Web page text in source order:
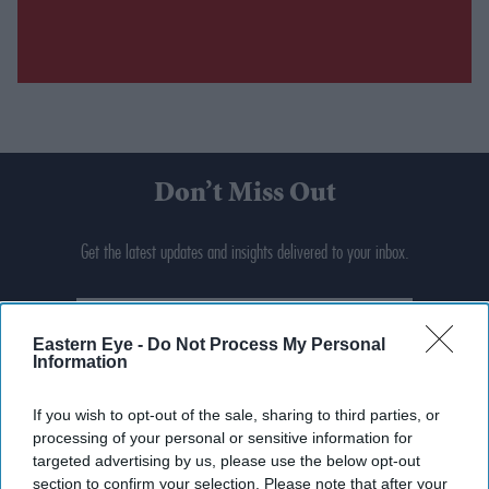
Eastern Eye - Do Not Process My Personal
Information
If you wish to opt-out of the sale, sharing to third parties, or
processing of your personal or sensitive information for
targeted advertising by us, please use the below opt-out
section to confirm your selection. Please note that after your
Don’t Miss Out
Get the latest updates and insights delivered to your inbox.
Enter
email
By subscribing, you agree to our Terms & Conditions.
View Terms & Conditions